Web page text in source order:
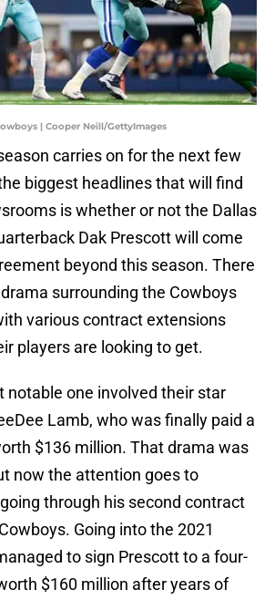
| Cooper Neill/GettyImages
carries on for the next few
biggest headlines that will find
is whether or not the Dallas
Dak Prescott will come
beyond this season. There
surrounding the Cowboys
various contract extensions
players are looking to get.
notable one involved their star
Lamb, who was finally paid a
$136 million. That drama was
now the attention goes to
through his second contract
Going into the 2021
to sign Prescott to a four-
$160 million after years of